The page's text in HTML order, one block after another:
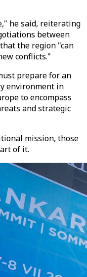
he said, reiterating
between
the region "can
conflicts."
prepare for an
environment in
to encompass
and strategic
mission, those
of it.